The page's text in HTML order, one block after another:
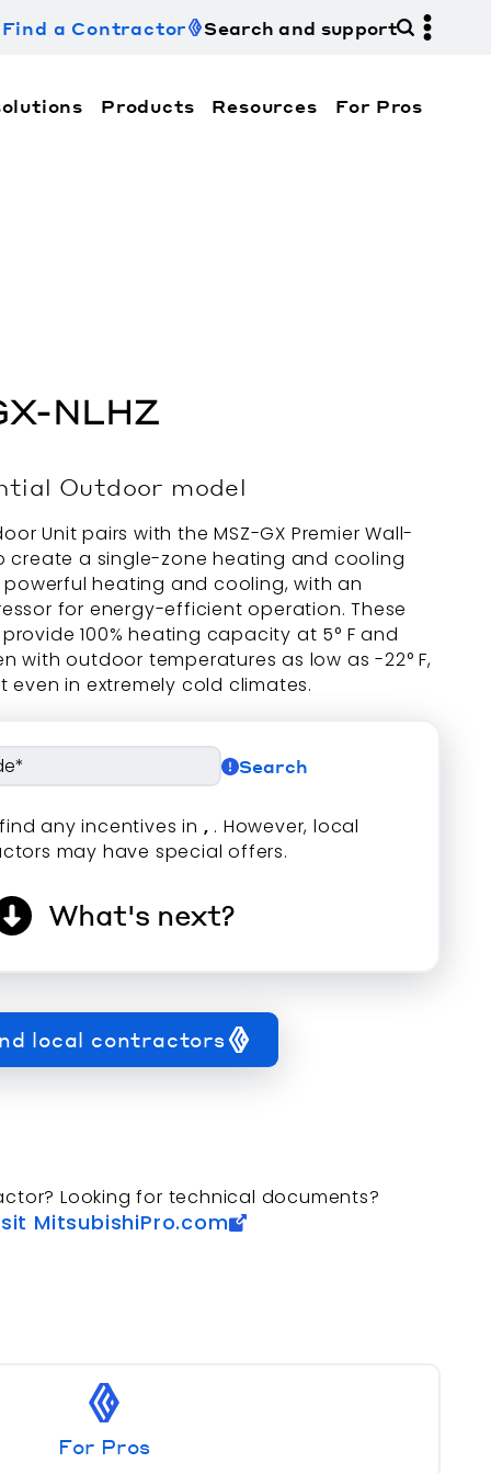
Find a Contractor Search and support
Products Resources For Pros
NLHZ
Outdoor model
Unit pairs with the MSZ-GX Premier Wall-
create a single-zone heating and cooling
heating and cooling, with an
for energy-efficient operation. These
100% heating capacity at 5° F and
with outdoor temperatures as low as -22° F,
in extremely cold climates.
Search
any incentives in , . However, local
may have special offers.
What's next?
local contractors
Looking for technical documents?
MitsubishiPro.com
For Pros